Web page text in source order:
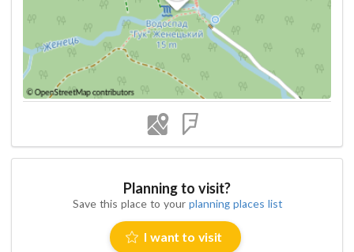
Planning to visit?
Save this place to your planning places list
I want to visit